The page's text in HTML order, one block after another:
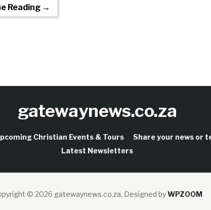
Reading →
gatewaynews.co.za
Christian Events & Tours Share your news or
Latest Newsletters
© 2026 gatewaynews.co.za. Designed byWPZOOM